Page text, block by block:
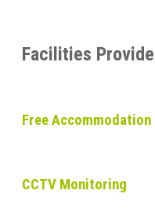
Facilities
Free Accommodation
CCTV Monitoring